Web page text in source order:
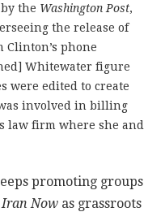
the Washington Post,
the release of
Clinton’s phone
Whitewater figure
were edited to create
involved in billing
law firm where she and
promoting groups
Iran Now as grassroots